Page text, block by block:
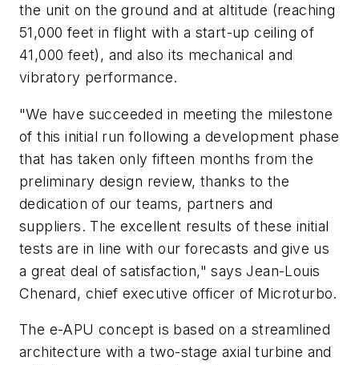
the unit on the ground and at altitude (reaching
51,000 feet in flight with a start-up ceiling of
41,000 feet), and also its mechanical and
vibratory performance.
"We have succeeded in meeting the milestone
of this initial run following a development phase
that has taken only fifteen months from the
preliminary design review, thanks to the
dedication of our teams, partners and
suppliers. The excellent results of these initial
tests are in line with our forecasts and give us
a great deal of satisfaction," says Jean-Louis
Chenard, chief executive officer of Microturbo.
The e-APU concept is based on a streamlined
architecture with a two-stage axial turbine and